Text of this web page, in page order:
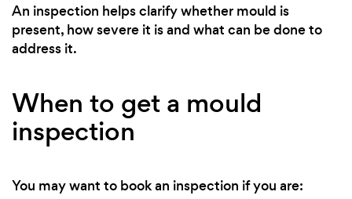
An inspection helps clarify whether mould is
present, how severe it is and what can be done to
address it.
When to get a mould
inspection
You may want to book an inspection if you are: